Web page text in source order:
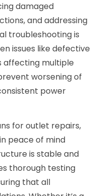
damaged
and addressing
troubleshooting is
issues like defective
affecting multiple
worsening of
power
for outlet repairs,
peace of mind
is stable and
thorough testing
that all